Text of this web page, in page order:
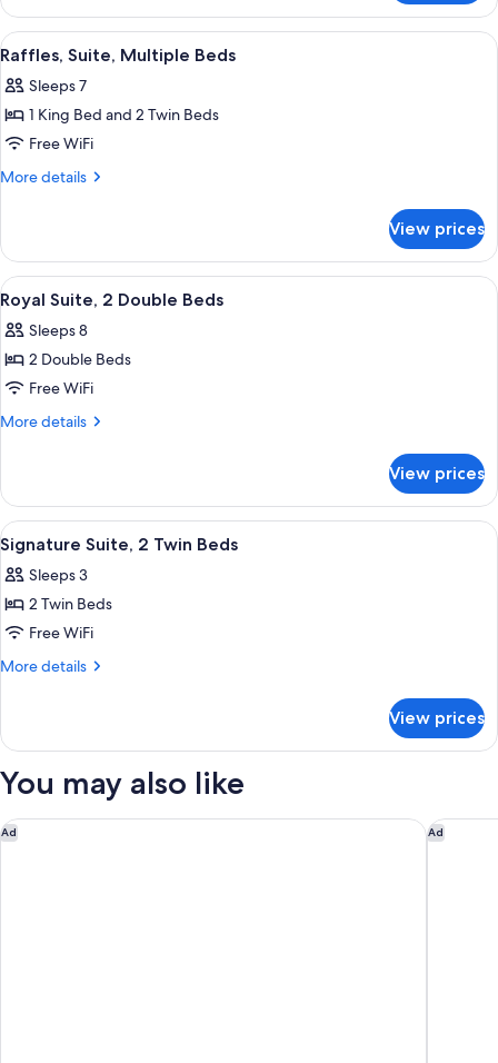
Multiple
Beds
(Designer)
View
all
photos
for
Raffles,
Suite,
Raffles, Suite, Multiple Beds | Hypo-
10
Raffles, Suite, Multiple Beds
Sleeps 7
1 King Bed and 2 Twin Beds
Free WiFi
More details
More
Suite,
Multiple
Beds
View prices
View
all
photos
for
Royal
Suite,
Beds
A bedroom with a large bed,
10
Royal Suite, 2 Double Beds
Sleeps 8
2 Double Beds
Free WiFi
More details
More
Suite,
Double
Beds
View prices
View
all
photos
for
Signature
Suite,
Beds
Signature Suite, 2 Twin Beds |
8
Signature Suite, 2 Twin Beds
Sleeps 3
2 Twin Beds
Free WiFi
More details
More
Suite,
Twin
View prices
You may also like
Ad
Rosewood Doha Ad